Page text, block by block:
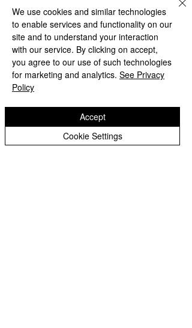
and skills that should be covered within each
lesson. At a result of the children discussing
all of the learning for their topic at the start,
they have a good understanding of the
knowledge and skills they will need to gain to
be successful scientists. Consequently, the
children are aware of what they will learn
during their lessons, the skills they will
develop and the vocabulary they will use.
The children monitor their own progress by
completing their topic front covers over the
course of a series of lessons. The science
We use cookies and similar technologies
to enable services and functionality on our
site and to understand your interaction
with our service. By clicking on accept,
you agree to our use of such technologies
for marketing and analytics. See Privacy
Policy
Cookie Settings
Accept